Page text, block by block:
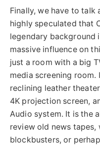
Finally, we have to talk
highly speculated that
legendary background
massive influence on
just a room with a big
media screening
reclining leather
4K projection screen,
Audio system. It is the
review old news
blockbusters, or